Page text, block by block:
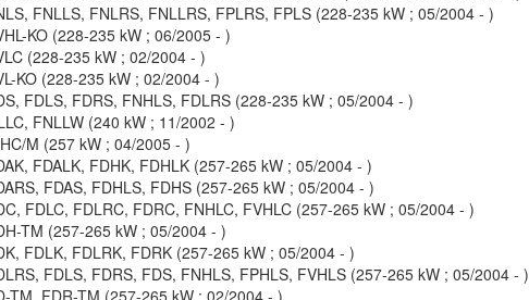
FNLLS, FNLRS, FNLLRS, FPLRS, FPLS (228-235 kW ; 05/2004 - )
KO (228-235 kW ; 06/2005 - )
(228-235 kW ; 02/2004 - )
KO (228-235 kW ; 02/2004 - )
FDLS, FDRS, FNHLS, FDLRS (228-235 kW ; 05/2004 - )
FNLLW (240 kW ; 11/2002 - )
M (257 kW ; 04/2005 - )
FDALK, FDHK, FDHLK (257-265 kW ; 05/2004 - )
FDAS, FDHLS, FDHS (257-265 kW ; 05/2004 - )
FDLC, FDLRC, FDRC, FNHLC, FVHLC (257-265 kW ; 05/2004 - )
TM (257-265 kW ; 05/2004 - )
FDLK, FDLRK, FDRK (257-265 kW ; 05/2004 - )
FDLS, FDRS, FDS, FNHLS, FPHLS, FVHLS (257-265 kW ; 05/2004 - )
TM, FDR-TM (257-265 kW ; 02/2004 - )